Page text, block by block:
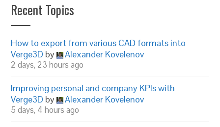
Recent Topics
How to export from various CAD formats into
Verge3D by Alexander Kovelenov
2 days, 23 hours ago
Improving personal and company KPIs with
Verge3D by Alexander Kovelenov
5 days, 4 hours ago